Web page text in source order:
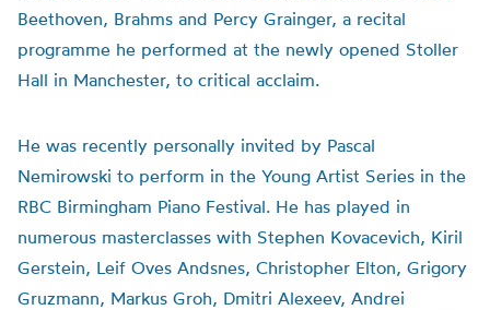
Beethoven, Brahms and Percy Grainger, a recital
programme he performed at the newly opened Stoller
Hall in Manchester, to critical acclaim.
He was recently personally invited by Pascal
Nemirowski to perform in the Young Artist Series in the
RBC Birmingham Piano Festival. He has played in
numerous masterclasses with Stephen Kovacevich, Kiril
Gerstein, Leif Oves Andsnes, Christopher Elton, Grigory
Gruzmann, Markus Groh, Dmitri Alexeev, Andrei